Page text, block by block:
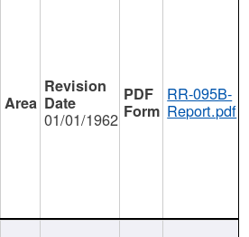
01/01/1962
RR-095B-
Report.pdf